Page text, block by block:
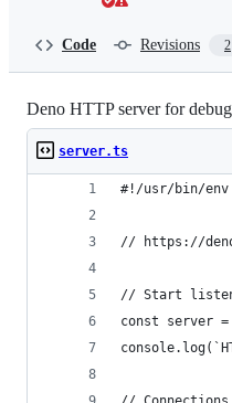
Code Revisions 2
Deno HTTP server for
server.ts
#!/usr/bin/env
// https://
// Start
const server